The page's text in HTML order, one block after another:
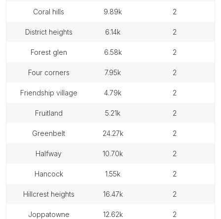
coral hills 9.89k 2
district heights 6.14k 2
forest glen 6.58k 2
four corners 7.95k 2
friendship village 4.79k 2
fruitland 5.21k 2
greenbelt 24.27k 2
halfway 10.70k 2
hancock 1.55k 2
hillcrest heights 16.47k 2
joppatowne 12.62k 2